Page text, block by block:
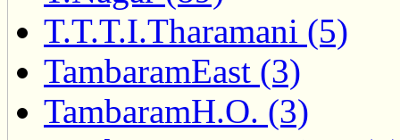
T.T.T.I.Tharamani (5)
TambaramEast (3)
TambaramH.O. (3)